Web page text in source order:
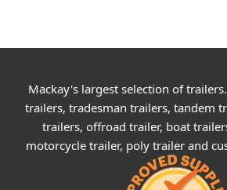
Mackay's largest selection of
trailers, tradesman trailers, tandem
trailers, offroad trailer, boat
motorcycle trailer, poly trailer and